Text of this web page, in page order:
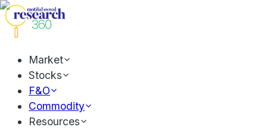
Market
Stocks
F&O
Commodity
Resources